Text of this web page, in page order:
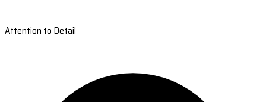
Attention to Detail